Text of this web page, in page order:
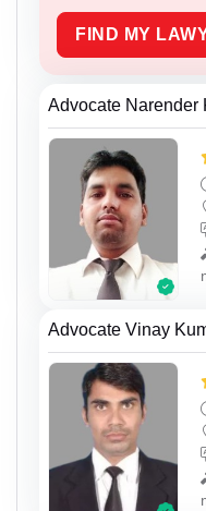
FIND MY
Advocate Narender
Advocate Vinay